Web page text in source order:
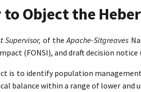
Object the
Supervisor, of theApache-Sitgreaves
(FONSI), and draft decision notice
is to identify population
balance within a range of lower